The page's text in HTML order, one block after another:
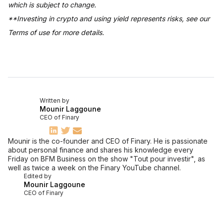
which is subject to change.
**Investing in crypto and using yield represents risks, see our
Terms of use for more details.
Edited by
Mounir Laggoune
CEO of Finary
Written by
Mounir Laggoune
CEO of Finary
Mounir is the co-founder and CEO of Finary. He is passionate
about personal finance and shares his knowledge every
Friday on BFM Business on the show "Tout pour investir", as
well as twice a week on the Finary YouTube channel.